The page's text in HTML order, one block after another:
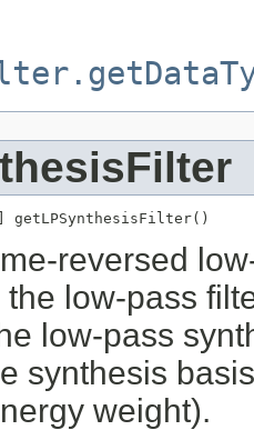
reversed
low-pass
low-pass
synthesis
weight).